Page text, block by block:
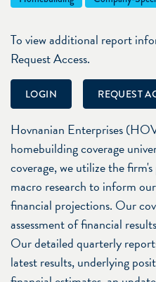
To view additional report
Request Access.
LOGIN REQUEST
Hovnanian Enterprises
homebuilding coverage
coverage, we utilize the
macro research to inform
financial projections. Our
assessment of financial
Our detailed quarterly
latest results, underlying